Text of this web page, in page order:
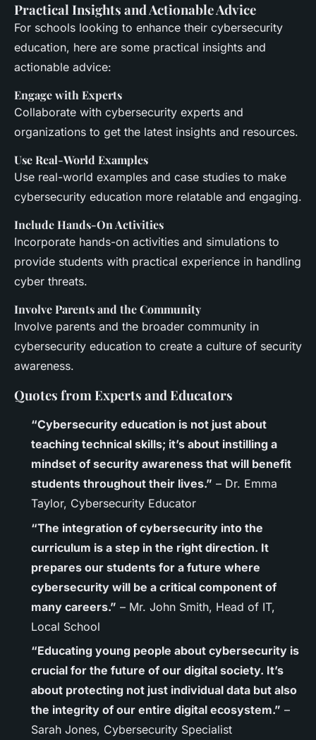
Practical Insights and Actionable Advice
For schools looking to enhance their cybersecurity
education, here are some practical insights and
actionable advice:
Engage with Experts
Collaborate with cybersecurity experts and
organizations to get the latest insights and resources.
Use Real-World Examples
Use real-world examples and case studies to make
cybersecurity education more relatable and engaging.
Include Hands-On Activities
Incorporate hands-on activities and simulations to
provide students with practical experience in handling
cyber threats.
Involve Parents and the Community
Involve parents and the broader community in
cybersecurity education to create a culture of security
awareness.
Quotes from Experts and Educators
“Cybersecurity education is not just about
teaching technical skills; it’s about instilling a
mindset of security awareness that will benefit
students throughout their lives.” – Dr. Emma
Taylor, Cybersecurity Educator
“The integration of cybersecurity into the
curriculum is a step in the right direction. It
prepares our students for a future where
cybersecurity will be a critical component of
many careers.” – Mr. John Smith, Head of IT,
Local School
“Educating young people about cybersecurity is
crucial for the future of our digital society. It’s
about protecting not just individual data but also
the integrity of our entire digital ecosystem.” –
Sarah Jones, Cybersecurity Specialist